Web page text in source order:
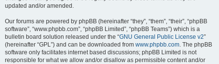
updated and/or amended.
Our forums are powered by phpBB (hereinafter “they”, “them”, “their”, “phpBB
software”, “www.phpbb.com”, “phpBB Limited”, “phpBB Teams”) which is a
bulletin board solution released under the “GNU General Public License v2”
(hereinafter “GPL”) and can be downloaded from www.phpbb.com. The phpBB
software only facilitates internet based discussions; phpBB Limited is not
responsible for what we allow and/or disallow as permissible content and/or